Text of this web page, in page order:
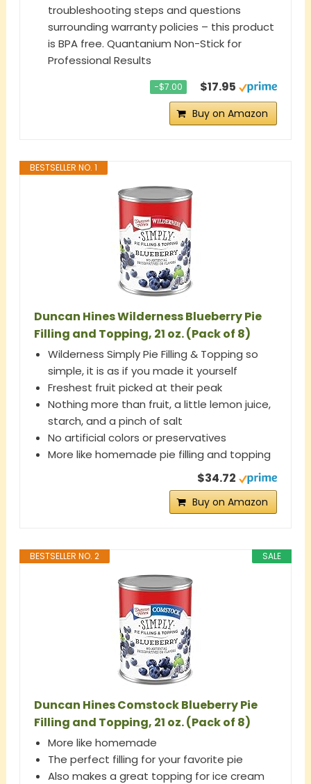
troubleshooting steps and questions
surrounding warranty policies – this product
is BPA free. Quantanium Non-Stick for
Professional Results
−$7.00 $17.95
Buy on Amazon
BESTSELLER NO. 1
Duncan Hines Wilderness Blueberry Pie
Filling and Topping, 21 oz. (Pack of 8)
Wilderness Simply Pie Filling & Topping so
simple, it is as if you made it yourself
Freshest fruit picked at their peak
Nothing more than fruit, a little lemon juice,
starch, and a pinch of salt
No artificial colors or preservatives
More like homemade pie filling and topping
$34.72
Buy on Amazon
SALE
BESTSELLER NO. 2
Duncan Hines Comstock Blueberry Pie
Filling and Topping, 21 oz. (Pack of 8)
More like homemade
The perfect filling for your favorite pie
Also makes a great topping for ice cream